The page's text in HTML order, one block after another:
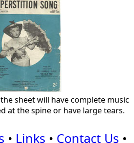
sheet will have complete music
at the spine or have large tears.
• Links • Contact Us •